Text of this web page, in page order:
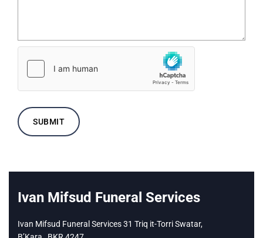
Ivan Mifsud Funeral Services
Ivan Mifsud Funeral Services 31 Triq it-Torri Swatar,